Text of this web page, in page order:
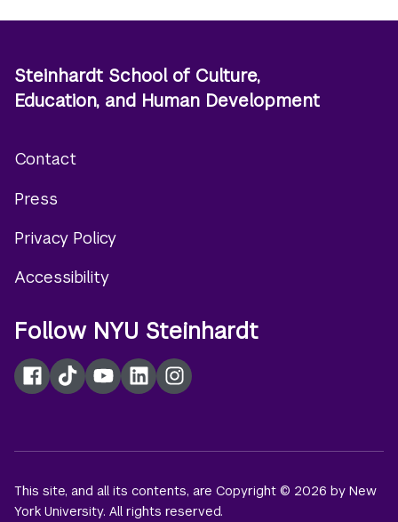
Steinhardt School of Culture,
Education, and Human Development
menu
Contact
Press
Privacy Policy
Accessibility
Follow NYU Steinhardt
Facebook
TikTokYouTubeLinkedInInstagram
This site, and all its contents, are Copyright © 2026 by New
York University. All rights reserved.